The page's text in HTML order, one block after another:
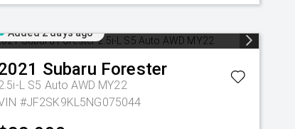
Added 2 days ago
Subaru Forester
L S5 Auto AWD MY22
#JF2SK9KL5NG075044